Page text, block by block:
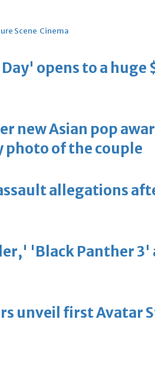
Scene Cinema
opens to a
new Asian pop
allegations
'Black Panther 3'
unveil first Avatar
photo of the couple